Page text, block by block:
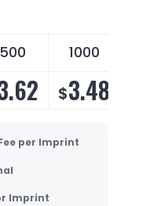
500 1000
$3.48
per Imprint
Imprint